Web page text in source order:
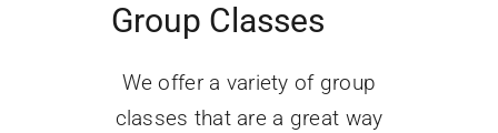
Group Classes
We offer a variety of group
classes that are a great way